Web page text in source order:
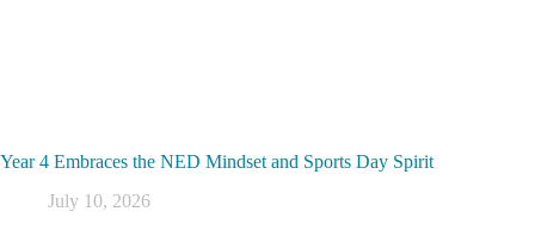
Year 4 Embraces the NED Mindset and Sports Day Spirit
July 10, 2026